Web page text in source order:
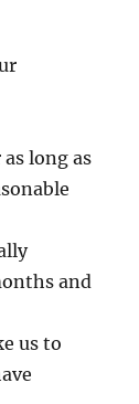
long as
and
us to